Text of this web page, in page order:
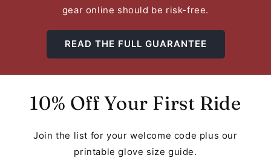
gear online should be risk-free.
READ THE FULL GUARANTEE
10% Off Your First Ride
Join the list for your welcome code plus our
printable glove size guide.